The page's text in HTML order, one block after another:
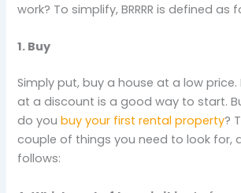
work? To simplify, BRRRR is defined as
1. Buy
Simply put, buy a house at a low price.
at a discount is a good way to start.
do youbuy your first rental property?
couple of things you need to look for,
follows: